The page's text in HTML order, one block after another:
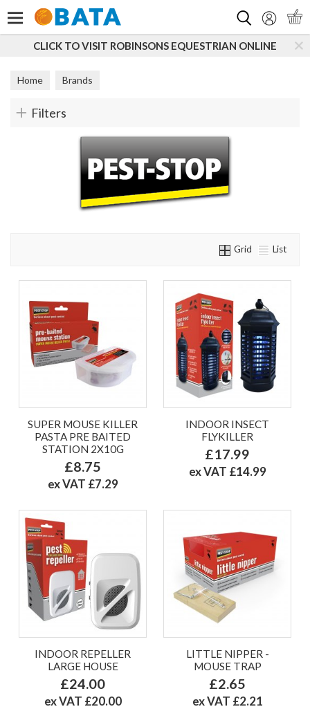
CLICK TO VISIT ROBINSONS EQUESTRIAN ONLINE
Home Brands
Filters
Grid List
SUPER MOUSE KILLER
PASTA PRE BAITED
STATION 2X10G
£8.75
ex VAT £7.29
INDOOR INSECT
FLYKILLER
£17.99
ex VAT £14.99
INDOOR REPELLER
LARGE HOUSE
£24.00
ex VAT £20.00
LITTLE NIPPER -
MOUSE TRAP
£2.65
ex VAT £2.21